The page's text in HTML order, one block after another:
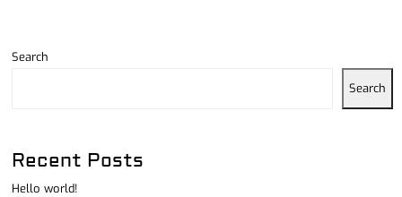
Search
Search
Recent Posts
Hello world!